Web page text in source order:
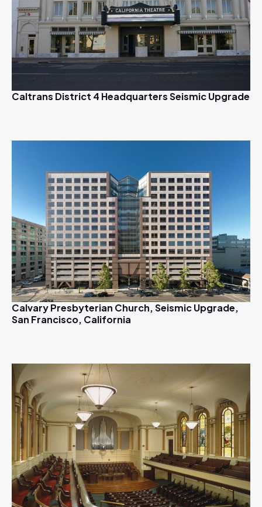
Caltrans District 4 Headquarters Seismic Upgrade
Calvary Presbyterian Church, Seismic Upgrade,
San Francisco, California